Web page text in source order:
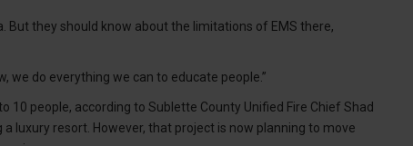
they should know about the limitations of EMS there,
we do everything we can to educate people.”
people, according to Sublette County Unified Fire Chief Shad
luxury resort. However, that project is now planning to move